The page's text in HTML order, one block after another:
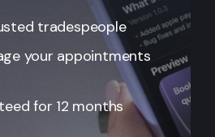
tradespeople
your appointments
for 12 months